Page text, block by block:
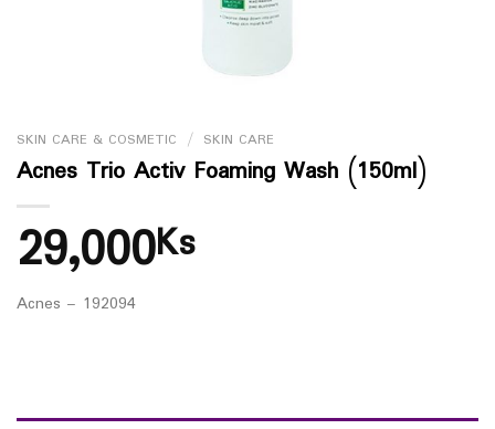
SKIN CARE & COSMETIC / SKIN CARE
Acnes Trio Activ Foaming Wash (150ml)
29,000Ks
Acnes – 192094